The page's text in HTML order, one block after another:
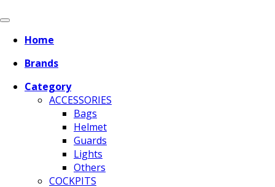
Home
Brands
Category
ACCESSORIES
Bags
Helmet
Guards
Lights
Others
COCKPITS